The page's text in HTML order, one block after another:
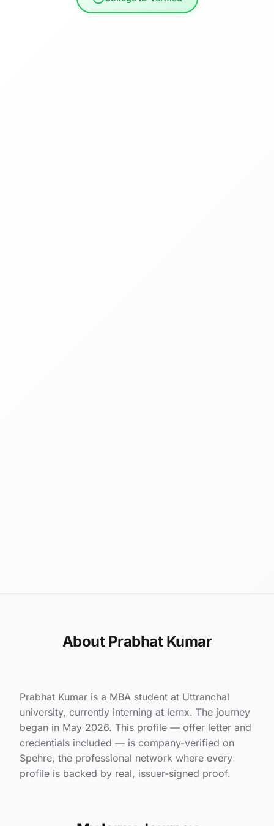
About Prabhat Kumar
Prabhat Kumar is a MBA student at Uttranchal
university, currently interning at lernx. The journey
began in May 2026. This profile — offer letter and
credentials included — is company-verified on
Spehre, the professional network where every
profile is backed by real, issuer-signed proof.